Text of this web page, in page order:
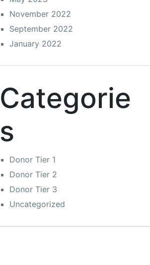
November 2022
September 2022
January 2022
Categorie
s
Donor Tier 1
Donor Tier 2
Donor Tier 3
Uncategorized